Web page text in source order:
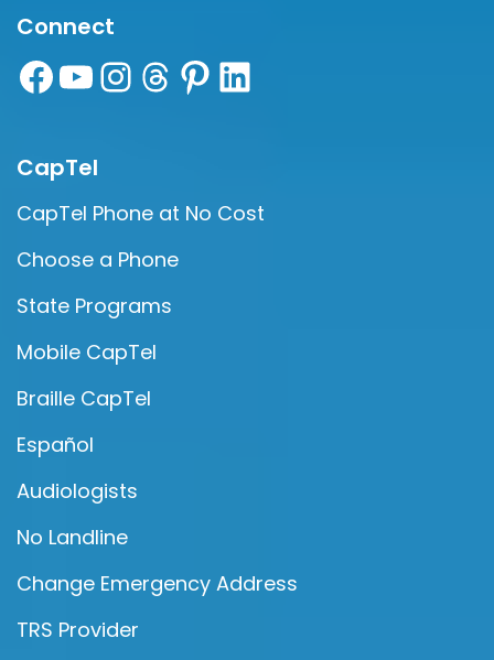
Connect
CapTel
CapTel Phone at No Cost
Choose a Phone
State Programs
Mobile CapTel
Braille CapTel
Español
Audiologists
No Landline
Change Emergency Address
TRS Provider